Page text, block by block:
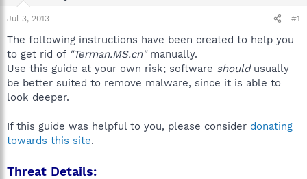
a
r
e
r
Jul 3, 2013 #1
The following instructions have been created to help you
to get rid of "Terman.MS.cn"manually.
Use this guide at your own risk; software shouldusually
be better suited to remove malware, since it is able to
look deeper.
If this guide was helpful to you, please consider donating
towards this site.
Threat Details: